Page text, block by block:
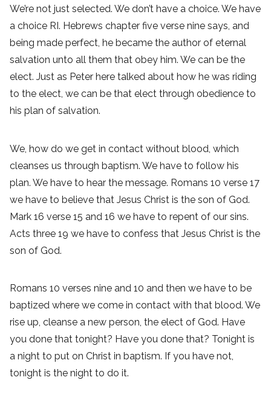
We’re not just selected. We don’t have a choice. We have
a choice RI. Hebrews chapter five verse nine says, and
being made perfect, he became the author of eternal
salvation unto all them that obey him. We can be the
elect. Just as Peter here talked about how he was riding
to the elect, we can be that elect through obedience to
his plan of salvation.
We, how do we get in contact without blood, which
cleanses us through baptism. We have to follow his
plan. We have to hear the message. Romans 10 verse 17
we have to believe that Jesus Christ is the son of God.
Mark 16 verse 15 and 16 we have to repent of our sins.
Acts three 19 we have to confess that Jesus Christ is the
son of God.
Romans 10 verses nine and 10 and then we have to be
baptized where we come in contact with that blood. We
rise up, cleanse a new person, the elect of God. Have
you done that tonight? Have you done that? Tonight is
a night to put on Christ in baptism. If you have not,
tonight is the night to do it.